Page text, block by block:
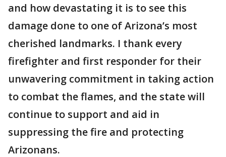
and how devastating it is to see this
damage done to one of Arizona’s most
cherished landmarks. I thank every
firefighter and first responder for their
unwavering commitment in taking action
to combat the flames, and the state will
continue to support and aid in
suppressing the fire and protecting
Arizonans.